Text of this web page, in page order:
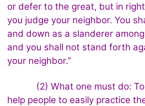
or defer to the great, but in
you judge your neighbor. You
and down as a slanderer
and you shall not stand forth
your neighbor.”
(2) What one must do: To
help people to easily practice